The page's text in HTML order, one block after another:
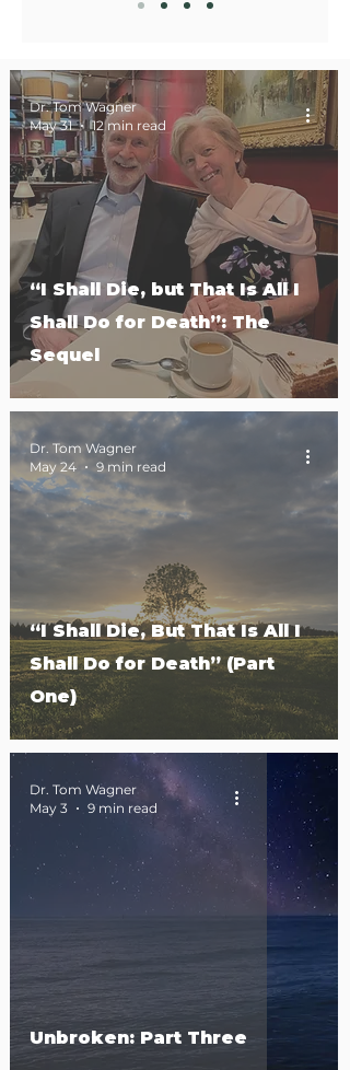
“I Shall Die, but That Is All I
Shall Do for Death”: The
Sequel
Dr. Tom Wagner
May 31
12 min read
“I Shall Die, But That Is All I
Shall Do for Death” (Part
One)
Dr. Tom Wagner
May 24
9 min read
Unbroken: Part Three
Dr. Tom Wagner
May 3
9 min read